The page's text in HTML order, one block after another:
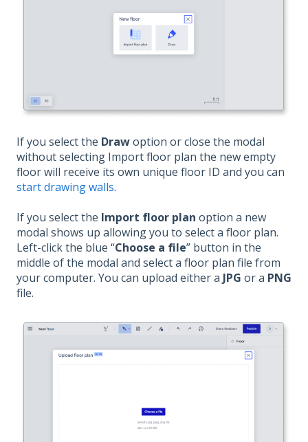
If you select the Drawoption or close the modal
without selecting Import floor plan the new empty
floor will receive its own unique floor ID and you can
start drawing walls.
If you select the Import floor plan option a new
modal shows up allowing you to select a floor plan.
Left-click the blue “Choose a file” button in the
middle of the modal and select a floor plan file from
your computer. You can upload either a JPG or a PNG
file.